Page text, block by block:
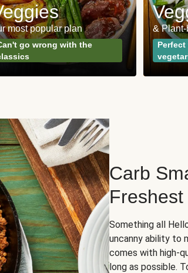
most popular plan
go wrong with the
&
Carb
Something all
uncanny ability to
comes with high-
long as possible.